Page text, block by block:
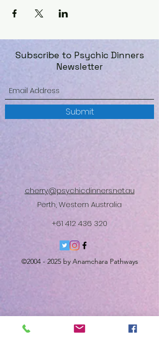
Subscribe to Psychic Dinners
Newsletter
Submit
cherry@psychicdinners.net.au
Perth, Western Australia
+61 412 436 320
©2004 - 2025by Anamchara Pathways